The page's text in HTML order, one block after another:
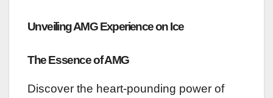
Unveiling AMG Experience on Ice
The Essence of AMG
Discover the heart-pounding power of